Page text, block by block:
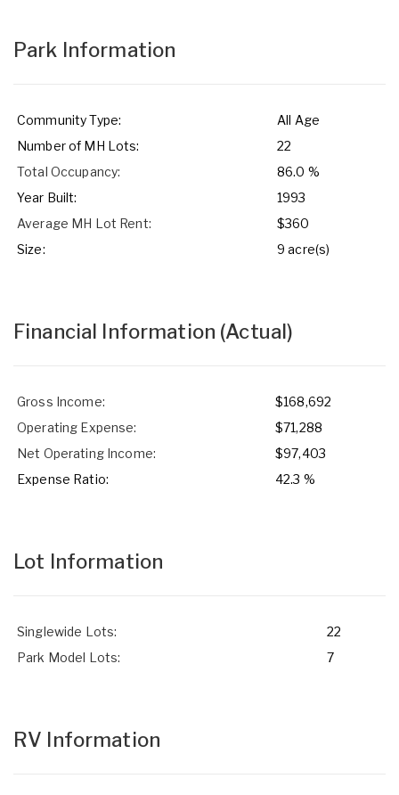
Park Information
Community Type:
All Age
Number of MH Lots:
22
Total Occupancy:
86.0 %
Year Built:
1993
Average MH Lot Rent:
$360
Size:
9 acre(s)
Financial Information (Actual)
Gross Income:
$168,692
Operating Expense:
$71,288
Net Operating Income:
$97,403
Expense Ratio:
42.3 %
Lot Information
Singlewide Lots:
22
Park Model Lots:
7
RV Information